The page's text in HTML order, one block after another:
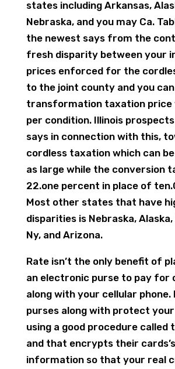
states including Arkansas,
Nebraska, and you may Ca.
the newest says from the
fresh disparity between your
prices enforced for the
to the joint county and you
transformation taxation price
per condition. Illinois
says in connection with this,
cordless taxation which can
as large while the conversion
22.one percent in place of
Most other states that have
disparities is Nebraska,
Ny, and Arizona.
Rate isn’t the only benefit of
an electronic purse to pay for
along with your cellular phone.
purses along with protect
using a good procedure called
and that encrypts their cards’s
information so that your real